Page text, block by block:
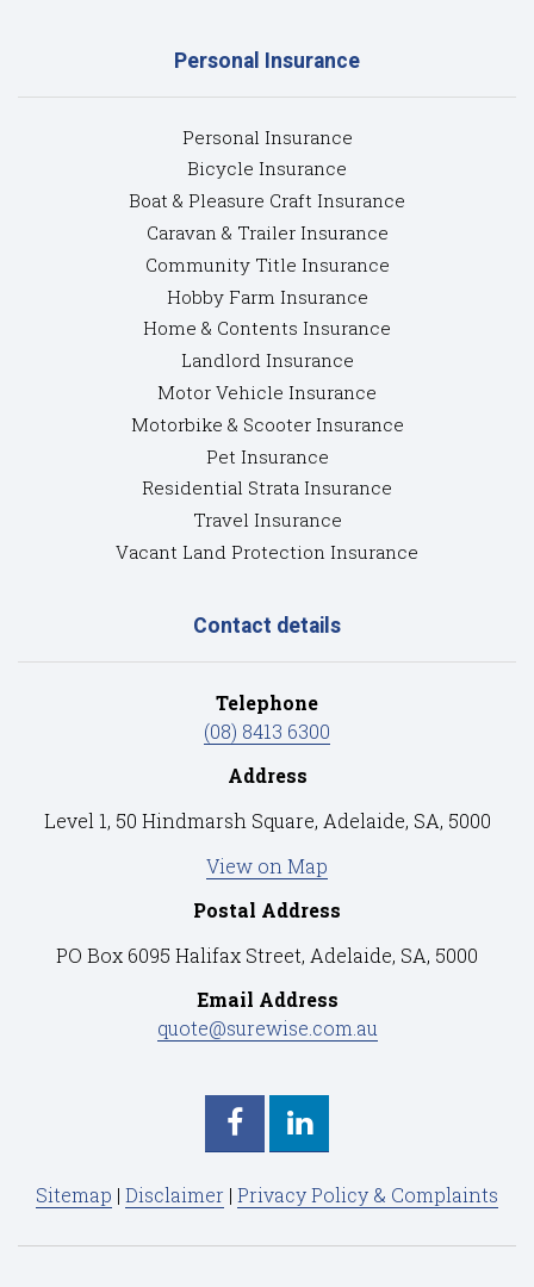
Personal Insurance
Personal Insurance
Bicycle Insurance
Boat & Pleasure Craft Insurance
Caravan & Trailer Insurance
Community Title Insurance
Hobby Farm Insurance
Home & Contents Insurance
Landlord Insurance
Motor Vehicle Insurance
Motorbike & Scooter Insurance
Pet Insurance
Residential Strata Insurance
Travel Insurance
Vacant Land Protection Insurance
Contact details
Telephone
(08) 8413 6300
Address
Level 1, 50 Hindmarsh Square, Adelaide, SA, 5000
View on Map
Postal Address
PO Box 6095 Halifax Street, Adelaide, SA, 5000
Email Address
quote@surewise.com.au
Sitemap | Disclaimer | Privacy Policy & Complaints